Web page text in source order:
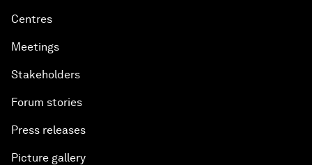
Centres
Meetings
Stakeholders
Forum stories
Press releases
Picture gallery